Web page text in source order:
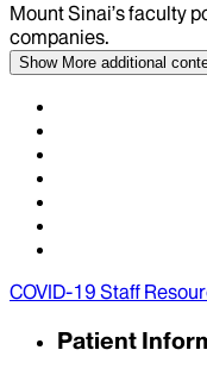
Mount Sinai’s faculty
companies.
Show More additional
COVID-19 Staff
Patient